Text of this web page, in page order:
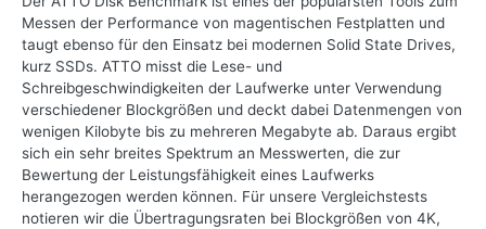
Messen der Performance von magentischen Festplatten und
taugt ebenso für den Einsatz bei modernen Solid State Drives,
kurz SSDs. ATTO misst die Lese- und
Schreibgeschwindigkeiten der Laufwerke unter Verwendung
verschiedener Blockgrößen und deckt dabei Datenmengen von
wenigen Kilobyte bis zu mehreren Megabyte ab. Daraus ergibt
sich ein sehr breites Spektrum an Messwerten, die zur
Bewertung der Leistungsfähigkeit eines Laufwerks
herangezogen werden können. Für unsere Vergleichstests
notieren wir die Übertragungsraten bei Blockgrößen von 4K,